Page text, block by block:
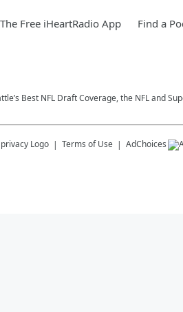
Free iHeartRadio App Find a
Best NFL Draft Coverage, the NFL and
Terms of Use AdChoices